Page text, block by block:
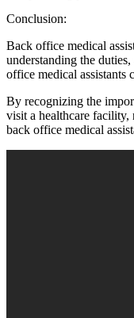
Conclusion:
Back⁤ office medical
understanding the
office medical assistants
By recognizing the
visit a healthcare
back office medical⁢